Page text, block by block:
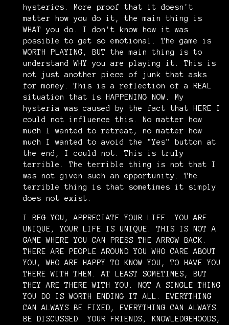
hysterics. More proof that it doesn't
matter how you do it, the main thing is
WHAT you do. I don't know how it was
possible to get so emotional. The game is
WORTH PLAYING, BUT the main thing is to
understand WHY you are playing it. This is
not just another piece of junk that asks
for money. This is a reflection of a REAL
situation that is HAPPENING NOW. My
hysteria was caused by the fact that HERE I
could not influence this. No matter how
much I wanted to retreat, no matter how
much I wanted to avoid the "Yes" button at
the end, I could not. This is truly
terrible. The terrible thing is not that I
was not given such an opportunity. The
terrible thing is that sometimes it simply
does not exist.
I BEG YOU, APPRECIATE YOUR LIFE. YOU ARE
UNIQUE, YOUR LIFE IS UNIQUE. THIS IS NOT A
GAME WHERE YOU CAN PRESS THE ARROW BACK.
THERE ARE PEOPLE AROUND YOU WHO CARE ABOUT
YOU, WHO ARE HAPPY TO KNOW YOU, TO HAVE YOU
THERE WITH THEM. AT LEAST SOMETIMES, BUT
THEY ARE THERE WITH YOU. NOT A SINGLE THING
YOU DO IS WORTH ENDING IT ALL. EVERYTHING
CAN ALWAYS BE FIXED, EVERYTHING CAN ALWAYS
BE DISCUSSED. YOUR FRIENDS, KNOWLEDGEHOODS,